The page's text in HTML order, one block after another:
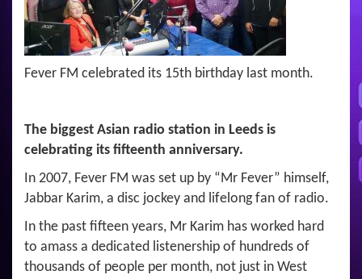
Fever FM celebrated its 15th birthday last month.
The biggest Asian radio station in Leeds is
celebrating its fifteenth anniversary.
In 2007, Fever FM was set up by “Mr Fever” himself,
Jabbar Karim, a disc jockey and lifelong fan of radio.
In the past fifteen years, Mr Karim has worked hard
to amass a dedicated listenership of hundreds of
thousands of people per month, not just in West